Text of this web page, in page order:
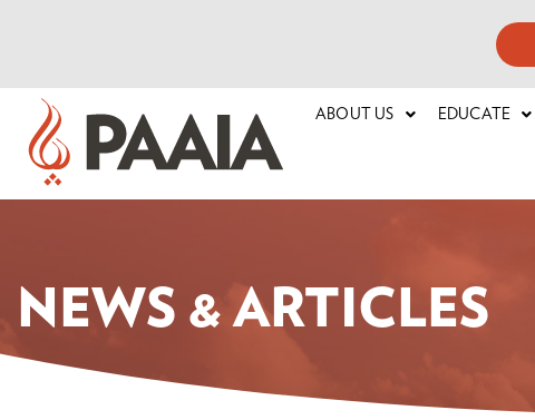
ABOUT US EDUCATE
NEWS & ARTICLES